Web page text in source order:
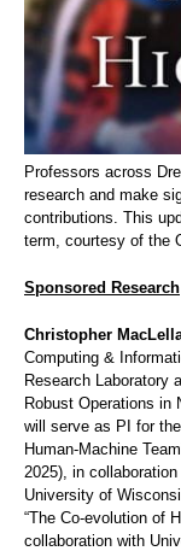
Professors across
research and make
contributions. This
term, courtesy of the
Sponsored Research
Christopher
Computing &
Research Laboratory
Robust Operations in
will serve as PI for
Human-Machine
2025), in
University of
“The Co-evolution of
collaboration with